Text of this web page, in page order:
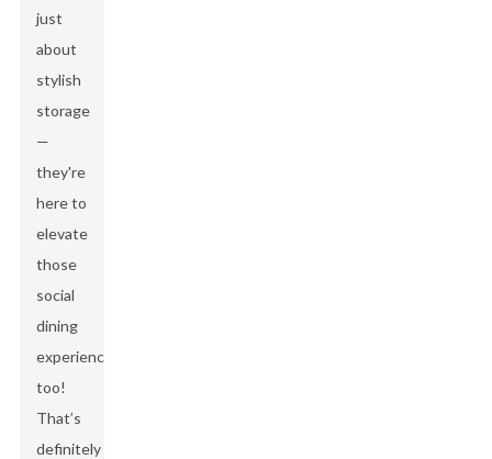
just
about
stylish
storage
—
they're
here to
elevate
those
social
dining
experiences
too!
That’s
definitely